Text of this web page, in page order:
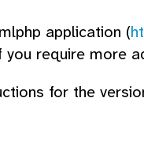
application (
require more
for the